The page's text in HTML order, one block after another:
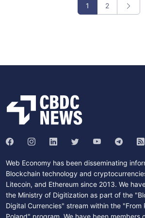
1 2
Web Economy has been disseminating
Blockchain technology and
Litecoin, and Ethereum since 2013. We
the Ministry of Digitization as part of the
Digital Currencies" stream within the "From
Poland" program. We have been members